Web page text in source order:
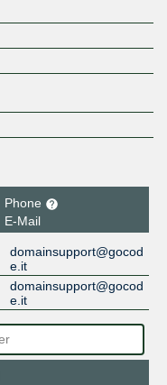
Phone
E-Mail
domainsupport@gocod
e.it
domainsupport@gocod
e.it